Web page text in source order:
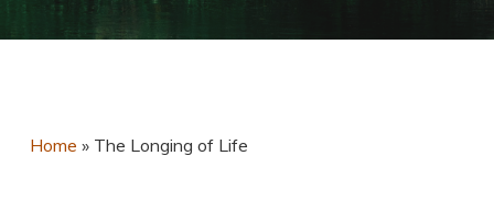
Home » The Longing of Life